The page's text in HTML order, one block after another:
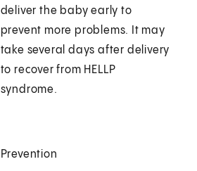
deliver the baby early to
prevent more problems. It may
take several days after delivery
to recover from HELLP
syndrome.
Prevention